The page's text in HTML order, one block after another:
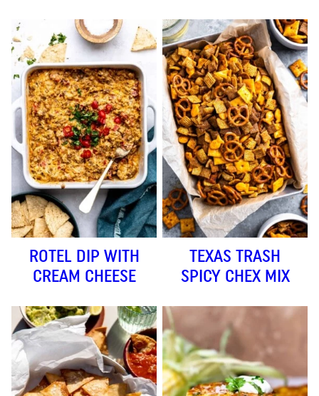
ROTEL DIP WITH
CREAM CHEESE
TEXAS TRASH
SPICY CHEX MIX